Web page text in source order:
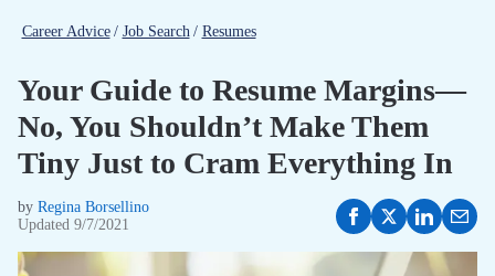
Career Advice / Job Search / Resumes
Your Guide to Resume Margins—
No, You Shouldn’t Make Them
Tiny Just to Cram Everything In
by Regina Borsellino
Updated 9/7/2021